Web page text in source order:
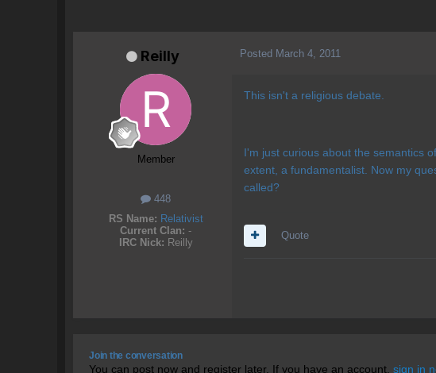
Reilly
Member
448
RS Name: Relativist
Current Clan: -
IRC Nick: Reilly
Posted March 4, 2011
This isn't a religious debate.
I'm just curious about the semantics
extent, a fundamentalist. Now my
called?
Quote
Join the conversation
You can post now and register later. If you have an account, sign in